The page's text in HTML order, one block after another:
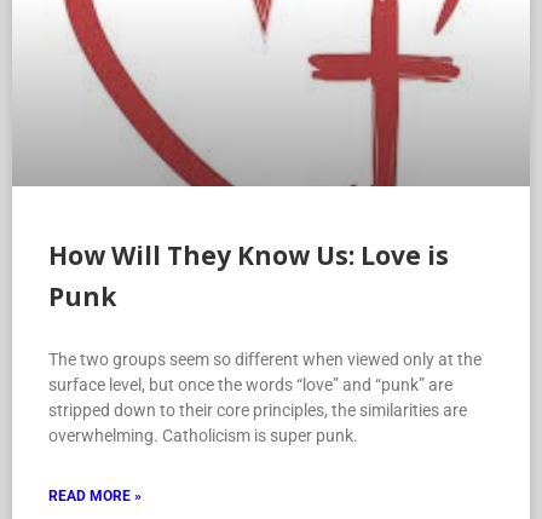
How Will They Know Us: Love is
Punk
The two groups seem so different when viewed only at the
surface level, but once the words “love” and “punk” are
stripped down to their core principles, the similarities are
overwhelming. Catholicism is super punk.
READ MORE »